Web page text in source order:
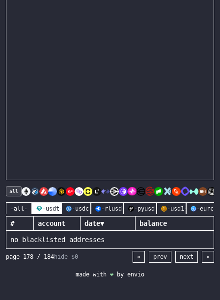
all
-all- -usdt- -usdc- -rlusd- -pyusd- -usd1- -eurc-
# account date▼ balance
no blacklisted addresses
page 178 / 184hide $0 « prev next »
made with ❤ by envio